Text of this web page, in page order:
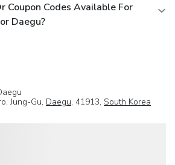
Coupon Codes Available For
Daegu?
Jung-Gu, Daegu, 41913, South Korea